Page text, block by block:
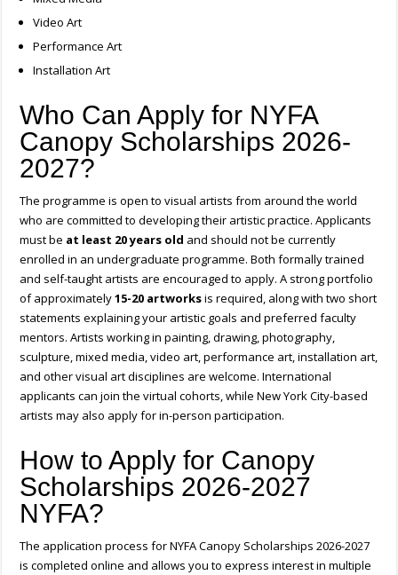
Video Art
Performance Art
Installation Art
Who Can Apply for NYFA
Canopy Scholarships 2026-
2027?
The programme is open to visual artists from around the world
who are committed to developing their artistic practice. Applicants
must be at least 20 years old and should not be currently
enrolled in an undergraduate programme. Both formally trained
and self-taught artists are encouraged to apply. A strong portfolio
of approximately15-20 artworksis required, along with two short
statements explaining your artistic goals and preferred faculty
mentors. Artists working in painting, drawing, photography,
sculpture, mixed media, video art, performance art, installation art,
and other visual art disciplines are welcome. International
applicants can join the virtual cohorts, while New York City-based
artists may also apply for in-person participation.
How to Apply for Canopy
Scholarships 2026-2027
NYFA?
The application process for NYFA Canopy Scholarships 2026-2027
is completed online and allows you to express interest in multiple